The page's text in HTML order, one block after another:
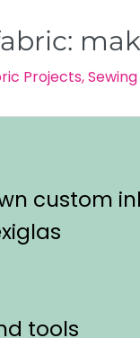
Projects,
custom
tools